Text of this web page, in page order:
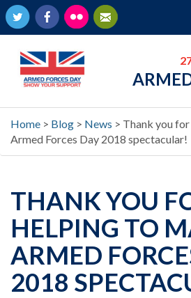
Newsletter
Flickr
Facebook
Twitter
Home > Blog > News > Thank you
Armed Forces Day 2018 spectacular!
THANK YOU
HELPING TO
ARMED
2018